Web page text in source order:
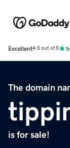
Excellent4.5 out of 5
The domain
is for sale!